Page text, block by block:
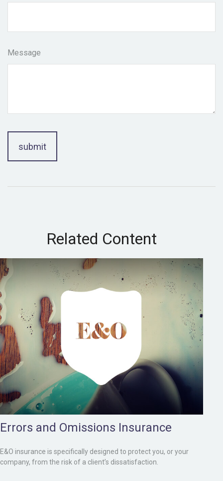
Message
Related Content
Errors and Omissions Insurance
E&O insurance is specifically designed to protect you, or your
company, from the risk of a client’s dissatisfaction.